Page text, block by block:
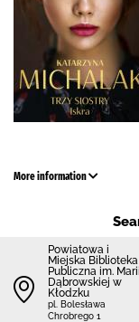
More information
Powiatowa i
Miejska Biblioteka
Publiczna im. Marii
Dąbrowskiej w
Kłodzku
pl. Bolesława
Chrobrego 1